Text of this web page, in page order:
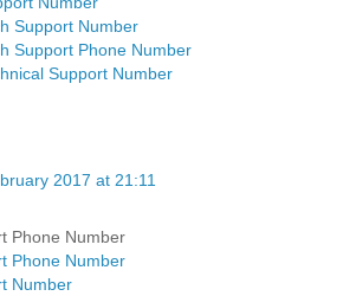
Support Number
Support Phone Number
Support Number
2017 at 21:11
Phone Number
Phone Number
Number